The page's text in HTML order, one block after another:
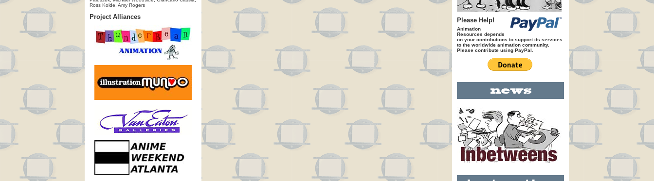
Ross Kolde, Amy Rogers
Project Alliances Please Help!
Animation
Resources depends
on your contributions to support its services
to the worldwide animation community.
Please contribute using PayPal.